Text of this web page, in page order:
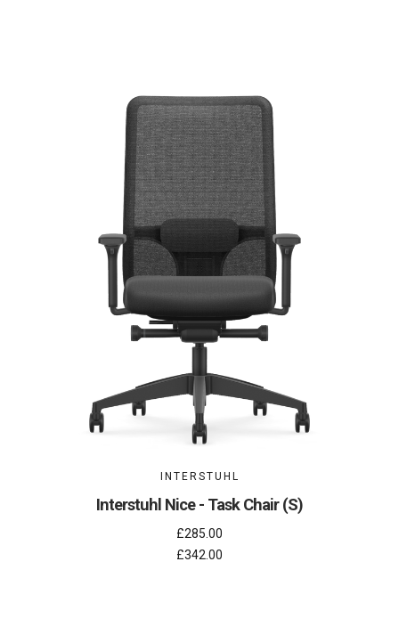
INTERSTUHL
Interstuhl Nice - Task Chair (S)
£285.00
£342.00